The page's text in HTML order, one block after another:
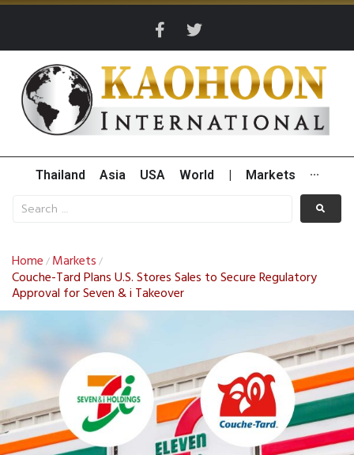
Thailand Asia USA World Markets ···
Home / Markets /
Couche-Tard Plans U.S. Stores Sales to Secure Regulatory
Approval for Seven & i Takeover